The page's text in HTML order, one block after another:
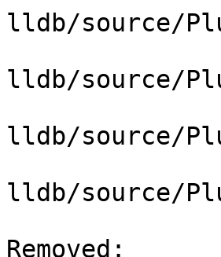
lldb/source/
lldb/source/
lldb/source/
lldb/source/
Removed: